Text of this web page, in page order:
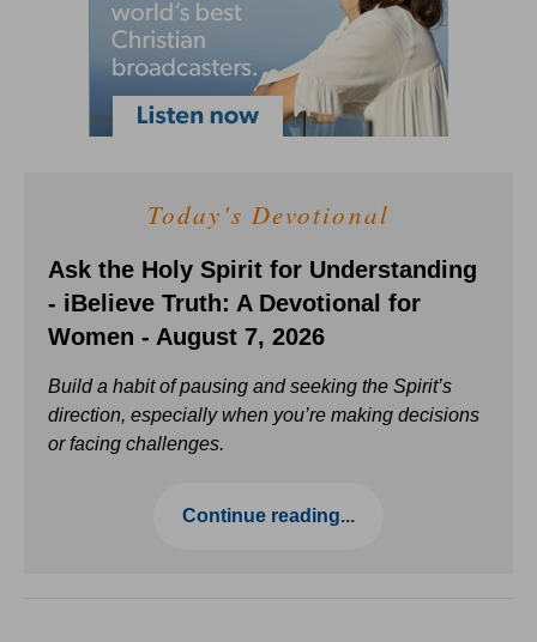
Today's Devotional
Ask the Holy Spirit for Understanding
- iBelieve Truth: A Devotional for
Women - August 7, 2026
Build a habit of pausing and seeking the Spirit’s
direction, especially when you’re making decisions
or facing challenges.
Continue reading...